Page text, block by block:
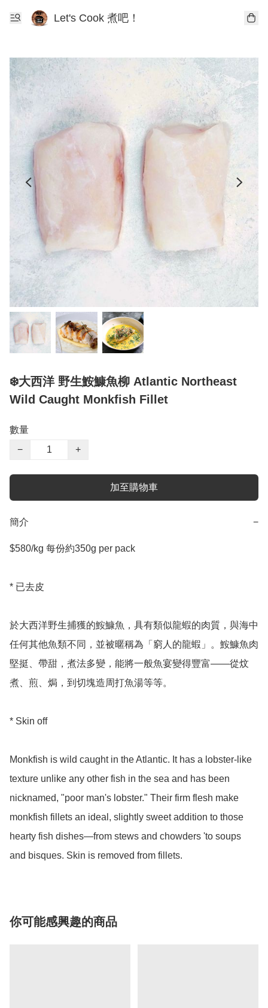
Let's Cook 煮吧！
❄️大西洋 野生鮟鱇魚柳 Atlantic Northeast
Wild Caught Monkfish Fillet
數量
−
+
加至購物車
簡介 −
$580/kg 每份約350g per pack
* 已去皮
於大西洋野生捕獲的鮟鱇魚，具有類似龍蝦的肉質，與海中
任何其他魚類不同，並被暱稱為「窮人的龍蝦」。鮟鱇魚肉
堅挺、帶甜，煮法多變，能將一般魚宴變得豐富——從炆
煮、煎、焗，到切塊造周打魚湯等等。
* Skin off
Monkfish is wild caught in the Atlantic. It has a lobster-like
texture unlike any other fish in the sea and has been
nicknamed, "poor man's lobster." Their firm flesh make
monkfish fillets an ideal, slightly sweet addition to those
hearty fish dishes—from stews and chowders 'to soups
and bisques. Skin is removed from fillets.
你可能感興趣的商品